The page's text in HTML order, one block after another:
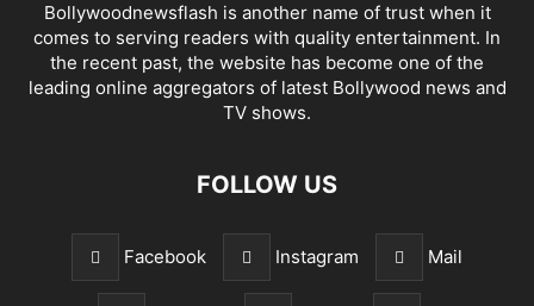
Bollywoodnewsflash is another name of trust when it
comes to serving readers with quality entertainment. In
the recent past, the website has become one of the
leading online aggregators of latest Bollywood news and
TV shows.
FOLLOW US
Facebook Instagram Mail